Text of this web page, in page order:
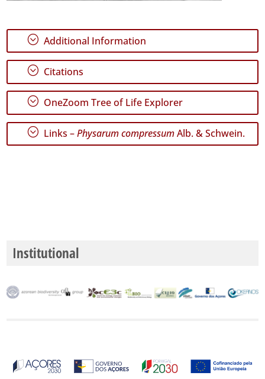
; Additional Information
; Citations
; OneZoom Tree of Life Explorer
; Links –Physarum compressumAlb. & Schwein.
Institutional